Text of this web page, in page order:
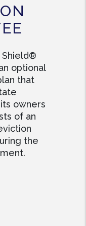
Shield®
optional
that
owners
of an
the